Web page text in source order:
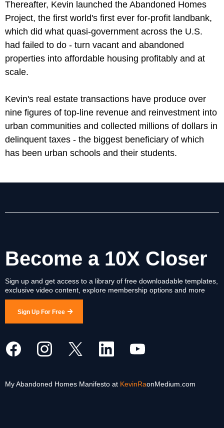
Thereafter, Kevin launched the Abandoned Homes
Project, the first world's first ever for-profit landbank,
which did what quasi-government across the U.S.
had failed to do - turn vacant and abandoned
properties into affordable housing profitably and at
scale.
Kevin's real estate transactions have produce over
nine figures of top-line revenue and reinvestment into
urban communities and collected millions of dollars in
delinquent taxes - the biggest beneficiary of which
has been urban schools and their students.
Become a 10X Closer
Sign up and get access to a library of free downloadable templates,
exclusive video content, explore membership options and more
Sign Up For Free
My Abandoned Homes Manifesto at KevinRaonMedium.com